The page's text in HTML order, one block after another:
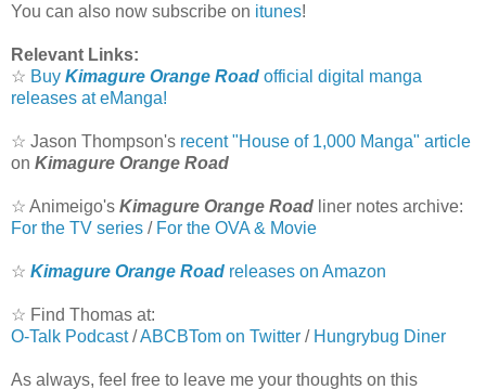
You can also now subscribe on itunes!
Relevant Links:
☆ Buy Kimagure Orange Road official digital manga
releases at eManga!
☆ Jason Thompson's recent "House of 1,000 Manga" article
on Kimagure Orange Road
☆ Animeigo's Kimagure Orange Road liner notes archive:
For the TV series / For the OVA & Movie
☆ Kimagure Orange Road releases on Amazon
☆ Find Thomas at:
O-Talk Podcast/ABCBTom on Twitter / Hungrybug Diner
As always, feel free to leave me your thoughts on this